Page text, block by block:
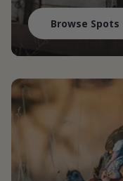
Browse Spots